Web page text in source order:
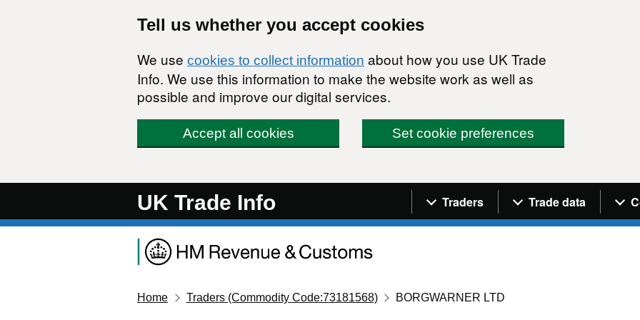
Tell us whether you accept cookies
We use cookies to collect information about how you use UK Trade
Info. We use this information to make the website work as well as
possible and improve our digital services.
Accept all cookies Set cookie preferences
UK Trade Info Navigation menu
Traders Trade data
Home Traders (Commodity Code:73181568) BORGWARNER LTD